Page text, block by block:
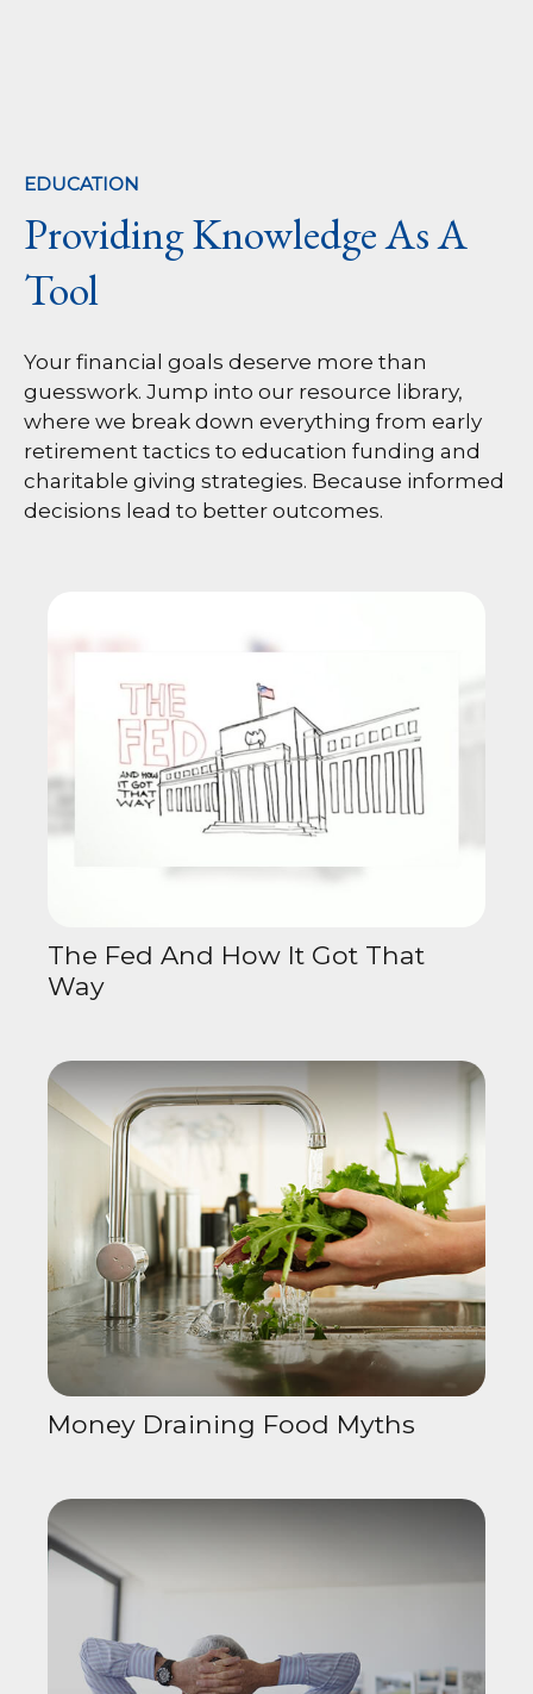
EDUCATION
Providing Knowledge As A
Tool
Your financial goals deserve more than
guesswork. Jump into our resource library,
where we break down everything from early
retirement tactics to education funding and
charitable giving strategies. Because informed
decisions lead to better outcomes.
The Fed And How It Got That
Way
Money Draining Food Myths